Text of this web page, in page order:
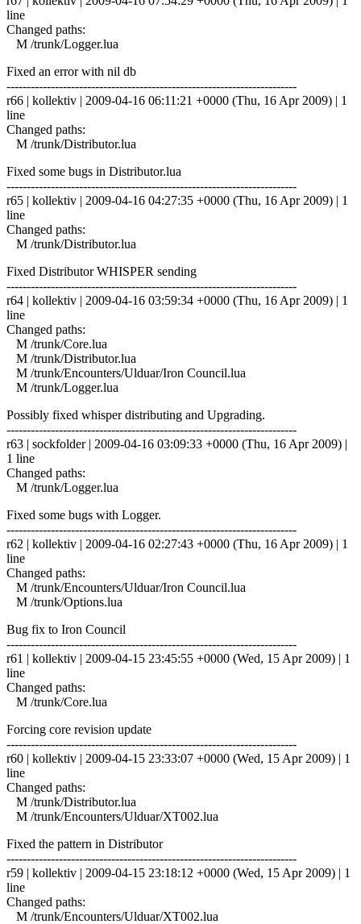
line
Changed paths:
M /trunk/Logger.lua
Fixed an error with nil db
------------------------------------------------------------------------
r66 | kollektiv | 2009-04-16 06:11:21 +0000 (Thu, 16 Apr 2009) | 1
line
Changed paths:
M /trunk/Distributor.lua
Fixed some bugs in Distributor.lua
------------------------------------------------------------------------
r65 | kollektiv | 2009-04-16 04:27:35 +0000 (Thu, 16 Apr 2009) | 1
line
Changed paths:
M /trunk/Distributor.lua
Fixed Distributor WHISPER sending
------------------------------------------------------------------------
r64 | kollektiv | 2009-04-16 03:59:34 +0000 (Thu, 16 Apr 2009) | 1
line
Changed paths:
M /trunk/Core.lua
M /trunk/Distributor.lua
M /trunk/Encounters/Ulduar/Iron Council.lua
M /trunk/Logger.lua
Possibly fixed whisper distributing and Upgrading.
------------------------------------------------------------------------
r63 | sockfolder | 2009-04-16 03:09:33 +0000 (Thu, 16 Apr 2009) |
1 line
Changed paths:
M /trunk/Logger.lua
Fixed some bugs with Logger.
------------------------------------------------------------------------
r62 | kollektiv | 2009-04-16 02:27:43 +0000 (Thu, 16 Apr 2009) | 1
line
Changed paths:
M /trunk/Encounters/Ulduar/Iron Council.lua
M /trunk/Options.lua
Bug fix to Iron Council
------------------------------------------------------------------------
r61 | kollektiv | 2009-04-15 23:45:55 +0000 (Wed, 15 Apr 2009) | 1
line
Changed paths:
M /trunk/Core.lua
Forcing core revision update
------------------------------------------------------------------------
r60 | kollektiv | 2009-04-15 23:33:07 +0000 (Wed, 15 Apr 2009) | 1
line
Changed paths:
M /trunk/Distributor.lua
M /trunk/Encounters/Ulduar/XT002.lua
Fixed the pattern in Distributor
------------------------------------------------------------------------
r59 | kollektiv | 2009-04-15 23:18:12 +0000 (Wed, 15 Apr 2009) | 1
line
Changed paths:
M /trunk/Encounters/Ulduar/XT002.lua